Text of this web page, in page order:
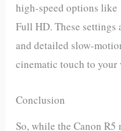
high-speed options
Full HD. These settings
and detailed slow-
cinematic touch to your
Conclusion
So, while the Canon